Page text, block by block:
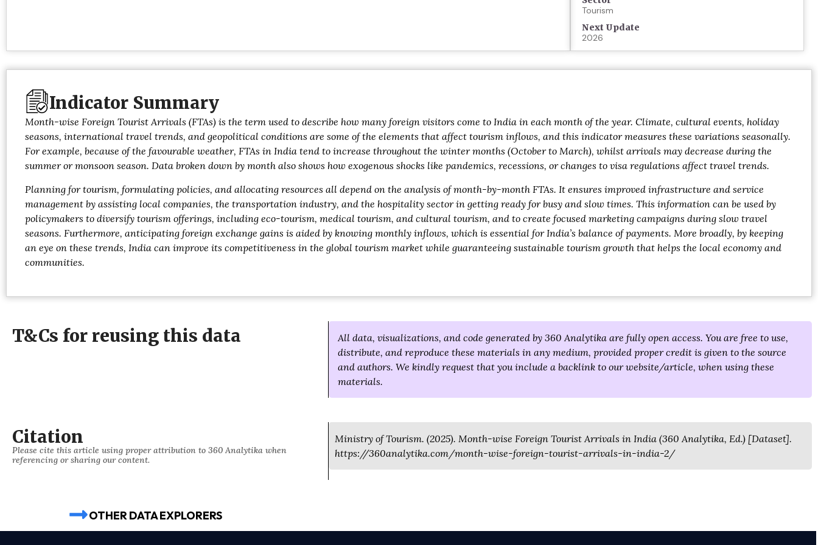
Tourism
Next Update
2026
Indicator Summary
Month-wise Foreign Tourist Arrivals (FTAs) is the term used to describe how many foreign visitors come to India in each month of the year. Climate, cultural events, holiday
seasons, international travel trends, and geopolitical conditions are some of the elements that affect tourism inflows, and this indicator measures these variations seasonally.
For example, because of the favourable weather, FTAs in India tend to increase throughout the winter months (October to March), whilst arrivals may decrease during the
summer or monsoon season. Data broken down by month also shows how exogenous shocks like pandemics, recessions, or changes to visa regulations affect travel trends.
Planning for tourism, formulating policies, and allocating resources all depend on the analysis of month-by-month FTAs. It ensures improved infrastructure and service
management by assisting local companies, the transportation industry, and the hospitality sector in getting ready for busy and slow times. This information can be used by
policymakers to diversify tourism offerings, including eco-tourism, medical tourism, and cultural tourism, and to create focused marketing campaigns during slow travel
seasons. Furthermore, anticipating foreign exchange gains is aided by knowing monthly inflows, which is essential for India’s balance of payments. More broadly, by keeping
an eye on these trends, India can improve its competitiveness in the global tourism market while guaranteeing sustainable tourism growth that helps the local economy and
communities.
T&Cs for reusing this data
All data, visualizations, and code generated by 360 Analytika are fully open access. You are free to use,
distribute, and reproduce these materials in any medium, provided proper credit is given to the source
and authors. We kindly request that you include a backlink to our website/article, when using these
materials.
Citation
Please cite this article using proper attribution to 360 Analytika when
referencing or sharing our content.
Ministry of Tourism. (2025). Month-wise Foreign Tourist Arrivals in India (360 Analytika, Ed.) [Dataset].
https://360analytika.com/month-wise-foreign-tourist-arrivals-in-india-2/
OTHER DATA EXPLORERS